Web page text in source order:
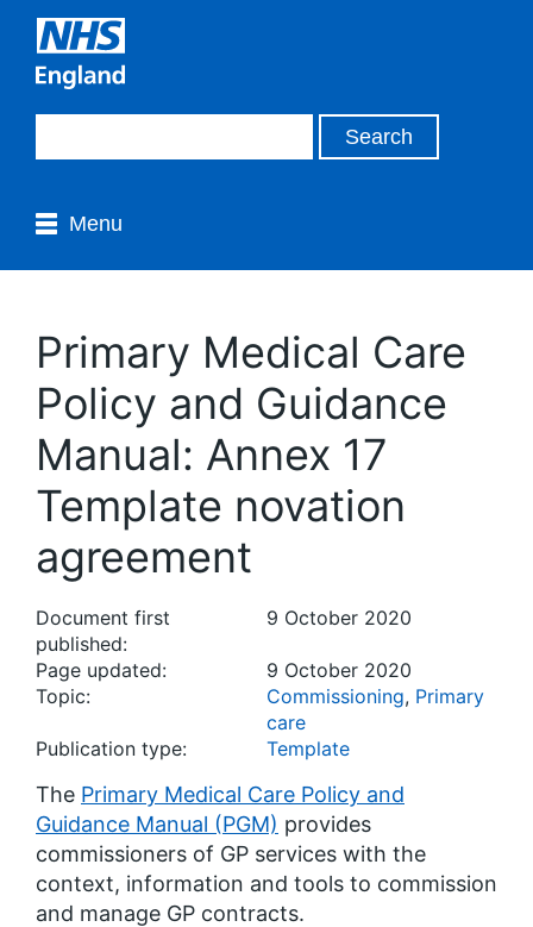
Menu
Primary Medical Care
Policy and Guidance
Manual: Annex 17
Template novation
agreement
Document first
published:
9 October 2020
Page updated:
9 October 2020
Topic:
Commissioning, Primary
care
Publication type:
Template
The Primary Medical Care Policy and
Guidance Manual (PGM) provides
commissioners of GP services with the
context, information and tools to commission
and manage GP contracts.